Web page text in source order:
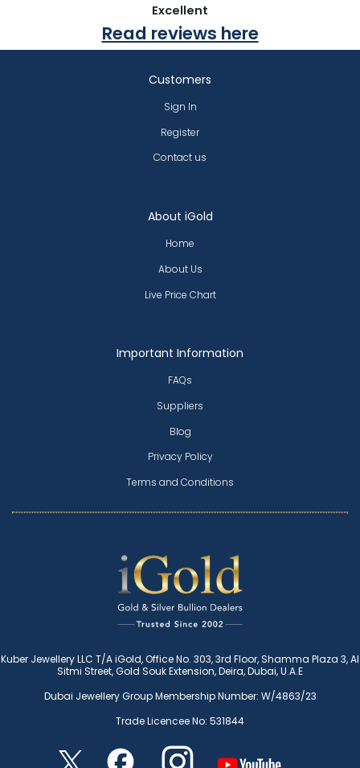
Excellent
Read reviews here
About iGold
Home
About Us
Live Price Chart
Important Information
FAQs
Suppliers
Blog
Privacy Policy
Terms and Conditions
Customers
Sign In
Register
Contact us
Kuber Jewellery LLC T/A iGold, Office No. 303, 3rd Floor, Shamma Plaza 3, Al
Sitmi Street, Gold Souk Extension, Deira, Dubai, U.A.E
Dubai Jewellery Group Membership Number: W/4863/23
Trade Licencee No: 531844